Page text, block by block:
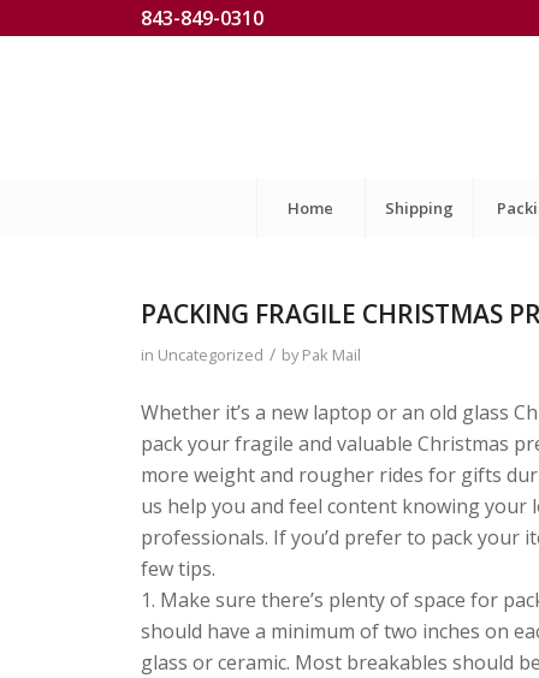
843-849-0310
Home Shipping
PACKING FRAGILE CHRISTMAS
in Uncategorized / byPak Mail
Whether it’s a new laptop or an old glass
pack your fragile and valuable Christmas
more weight and rougher rides for gifts
us help you and feel content knowing your
professionals. If you’d prefer to pack your
few tips.
1. Make sure there’s plenty of space for
should have a minimum of two inches on
glass or ceramic. Most breakables should